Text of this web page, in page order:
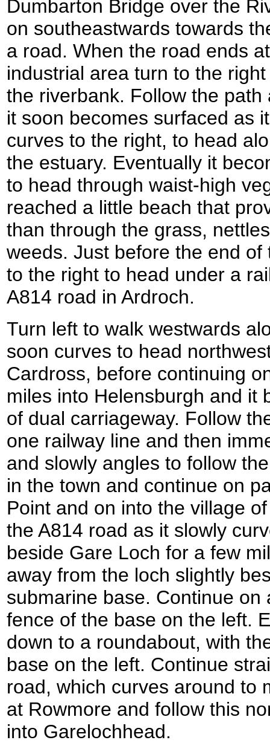
Dumbarton Bridge over the
on southeastwards towards
a road. When the road ends
industrial area turn to the
the riverbank. Follow the
it soon becomes surfaced as
curves to the right, to head
the estuary. Eventually it
to head through waist-high
reached a little beach that
than through the grass,
weeds. Just before the end
to the right to head under a
A814 road in Ardroch.
Turn left to walk westwards
soon curves to head
Cardross, before continuing
miles into Helensburgh and it
of dual carriageway. Follow
one railway line and then
and slowly angles to follow
in the town and continue on
Point and on into the village
the A814 road as it slowly
beside Gare Loch for a few
away from the loch slightly
submarine base. Continue
fence of the base on the left.
down to a roundabout, with
base on the left. Continue
road, which curves around to
at Rowmore and follow this
into Garelochhead.